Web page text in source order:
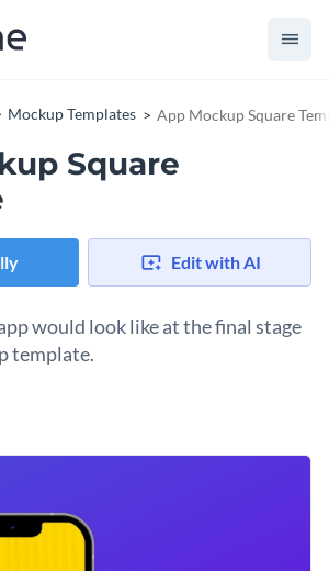
Mockup Templates App Mockup Square
Square
Edit with AI
would look like at the final stage
template.
our